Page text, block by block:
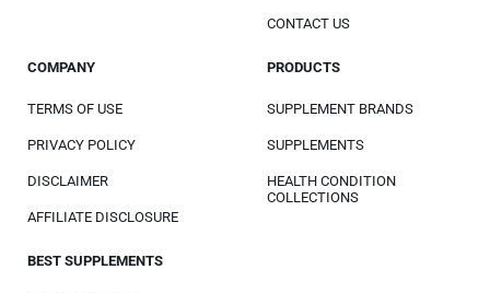
CONTACT US
COMPANY
TERMS OF USE
PRIVACY POLICY
DISCLAIMER
AFFILIATE DISCLOSURE
PRODUCTS
SUPPLEMENT BRANDS
SUPPLEMENTS
HEALTH CONDITION
COLLECTIONS
BEST SUPPLEMENTS